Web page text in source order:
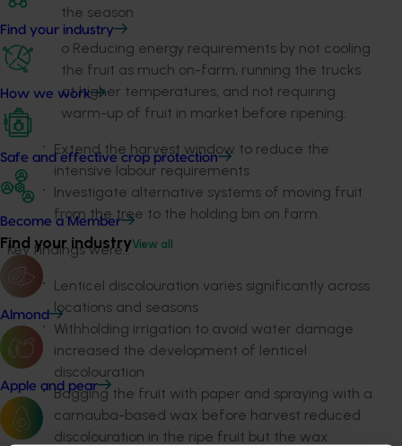
Find your industry
How we work
Safe and effective crop protection
Become a Member
Find your industryView all
Almond
Apple and pear
the season
o Reducing energy requirements by not cooling
the fruit as much on-farm, running the trucks
at higher temperatures, and not requiring
warm-up of fruit in market before ripening.
Extend the harvest window to reduce the
intensive labour requirements
Investigate alternative systems of moving fruit
from the tree to the holding bin on farm.
Key findings were…
Lenticel discolouration varies significantly across
locations and seasons
Withholding irrigation to avoid water damage
increased the development of lenticel
discolouration
Bagging the fruit with paper and spraying with a
carnauba-based wax before harvest reduced
discolouration in the ripe fruit but the wax